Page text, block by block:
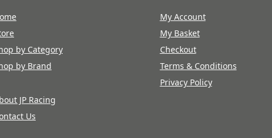
by Category
by Brand
JP Racing
Us
My Account
My Basket
Checkout
Terms & Conditions
Privacy Policy